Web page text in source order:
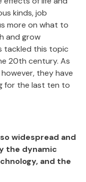
kinds, job
more on what to
and grow
tackled this topic
20th century. As
they have
for the last ten to
widespread and
the dynamic
and the